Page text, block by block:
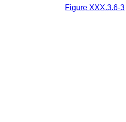
Figure XXX.3.6-3